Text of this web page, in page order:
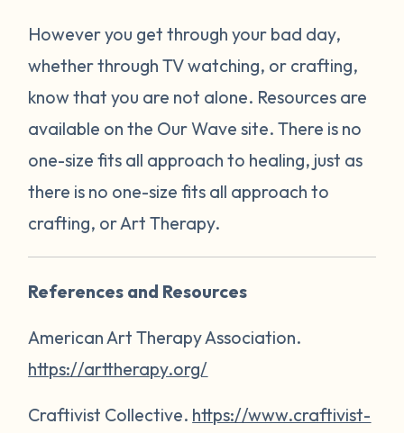
However you get through your bad day,
whether through TV watching, or crafting,
know that you are not alone. Resources are
available on the Our Wave site. There is no
one-size fits all approach to healing, just as
there is no one-size fits all approach to
crafting, or Art Therapy.
References and Resources
American Art Therapy Association.
https://arttherapy.org/
Craftivist Collective. https://www.craftivist-